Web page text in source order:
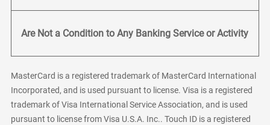
Are Not a Condition to Any Banking Service or Activity
MasterCard is a registered trademark of MasterCard International
Incorporated, and is used pursuant to license. Visa is a registered
trademark of Visa International Service Association, and is used
pursuant to license from Visa U.S.A. Inc.. Touch ID is a registered